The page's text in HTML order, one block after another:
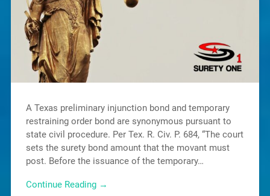
A Texas preliminary injunction bond and temporary
restraining order bond are synonymous pursuant to
state civil procedure. Per Tex. R. Civ. P. 684, “The court
sets the surety bond amount that the movant must
post. Before the issuance of the temporary…
Continue Reading →